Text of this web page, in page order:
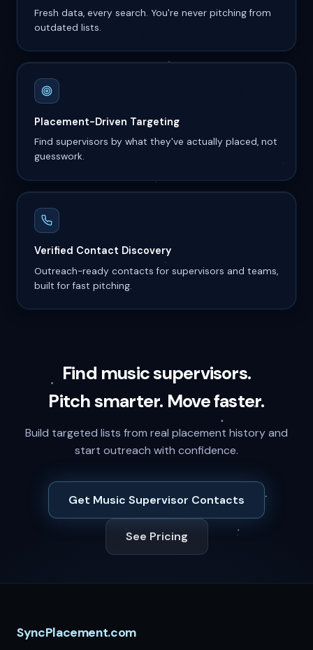
Fresh data, every search. You're never pitching from
outdated lists.
Placement-Driven Targeting
Find supervisors by what they've actually placed, not
guesswork.
Verified Contact Discovery
Outreach-ready contacts for supervisors and teams,
built for fast pitching.
Find music supervisors.
Pitch smarter. Move faster.
Build targeted lists from real placement history and
start outreach with confidence.
Get Music Supervisor Contacts
See Pricing
SyncPlacement.com